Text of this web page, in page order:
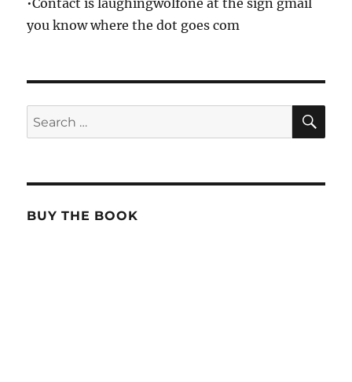
•Contact is laughingwolfone at the sign gmail
you know where the dot goes com
Search
for:
BUY THE BOOK